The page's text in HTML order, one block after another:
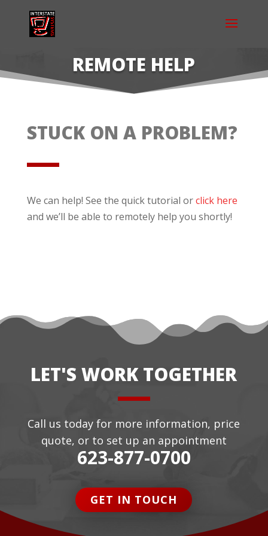
REMOTE HELP
STUCK ON A PROBLEM?
We can help! See the quick tutorial orclick here
and we’ll be able to remotely help you shortly!
LET'S WORK TOGETHER
Call us today for more information, price
quote, or to set up an appointment
623-877-0700
GET IN TOUCH